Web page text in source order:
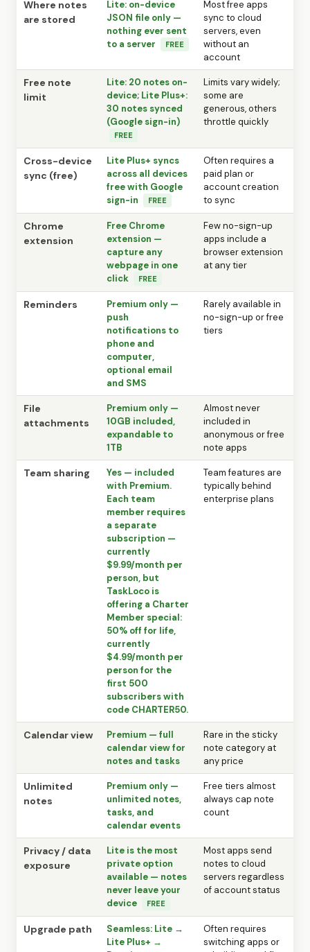
Where notes
are stored
Lite: on-device
JSON file only —
nothing ever sent
to a server
FREE
Most free apps
sync to cloud
servers, even
without an
account
Free note
limit
Lite: 20 notes on-
device; Lite Plus+:
30 notes synced
(Google sign-in)
FREE
Limits vary widely;
some are
generous, others
throttle quickly
Cross-device
sync (free)
Lite Plus+ syncs
across all devices
free with Google
sign-in
FREE
Often requires a
paid plan or
account creation
to sync
Chrome
extension
Free Chrome
extension —
capture any
webpage in one
click
FREE
Few no-sign-up
apps include a
browser extension
at any tier
Reminders
Premium only —
push
notifications to
phone and
computer,
optional email
and SMS
Rarely available in
no-sign-up or free
tiers
File
attachments
Premium only —
10GB included,
expandable to
1TB
Almost never
included in
anonymous or free
note apps
Team sharing
Yes — included
with Premium.
Each team
member requires
a separate
subscription —
currently
$9.99/month per
person, but
TaskLoco is
offering a Charter
Member special:
50% off for life,
currently
$4.99/month per
person for the
first 500
subscribers with
code CHARTER50.
Team features are
typically behind
enterprise plans
Calendar view
Premium — full
calendar view for
notes and tasks
Rare in the sticky
note category at
any price
Unlimited
notes
Premium only —
unlimited notes,
tasks, and
calendar events
Free tiers almost
always cap note
count
Privacy / data
exposure
Lite is the most
private option
available — notes
never leave your
device
FREE
Most apps send
notes to cloud
servers regardless
of account status
Upgrade path
Seamless: Lite →
Lite Plus+ →
Often requires
switching apps or